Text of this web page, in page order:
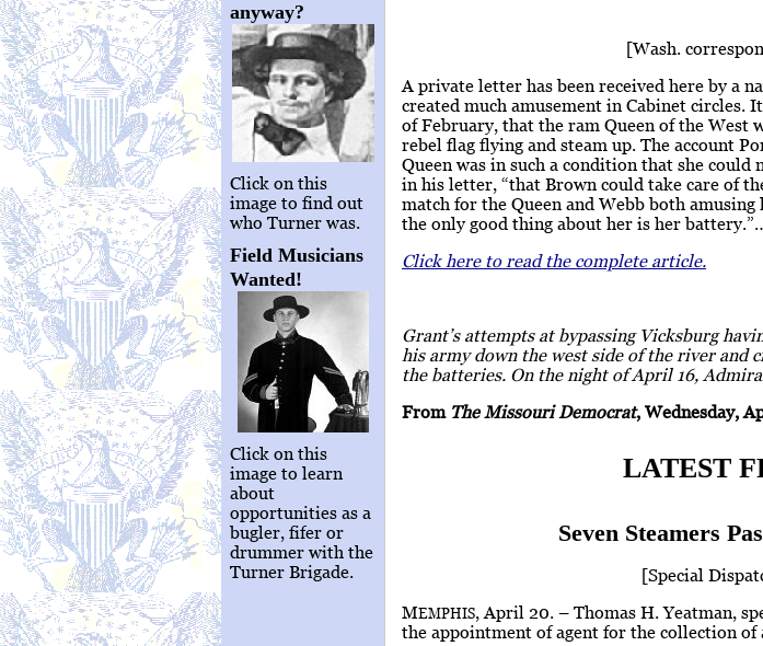
anyway?
Click on this
image to find out
who Turner was.
Field Musicians
Wanted!
Click on this
image to learn
about
opportunities as a
bugler, fifer or
drummer with the
Turner Brigade.
[Wash.
A private letter has been received here by a
created much amusement in Cabinet circles.
of February, that the ram Queen of the West
rebel flag flying and steam up. The account
Queen was in such a condition that she
in his letter, “that Brown could take care of
match for the Queen and Webb both
the only good thing about her is her
Click here to read the complete article.
Grant’s attempts at bypassing Vicksburg
his army down the west side of the river and
the batteries. On the night of April 16,
From The Missouri Democrat, Wednesday,
LATEST
Seven Steamers
[Special
MEMPHIS , April 20. – Thomas H. Yeatman,
the appointment of agent for the collection